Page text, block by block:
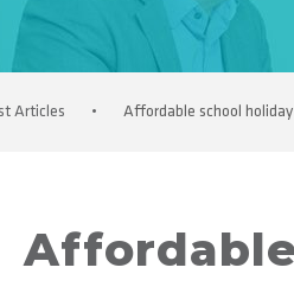
Articles • Affordable school